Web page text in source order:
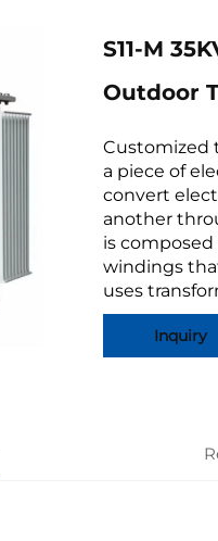
S11-M
Outdoor
Customized
a piece of
convert
another
is
windings
uses
Inquiry